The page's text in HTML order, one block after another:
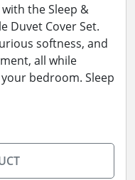
the Sleep &
Duvet Cover Set.
softness, and
all while
bedroom. Sleep